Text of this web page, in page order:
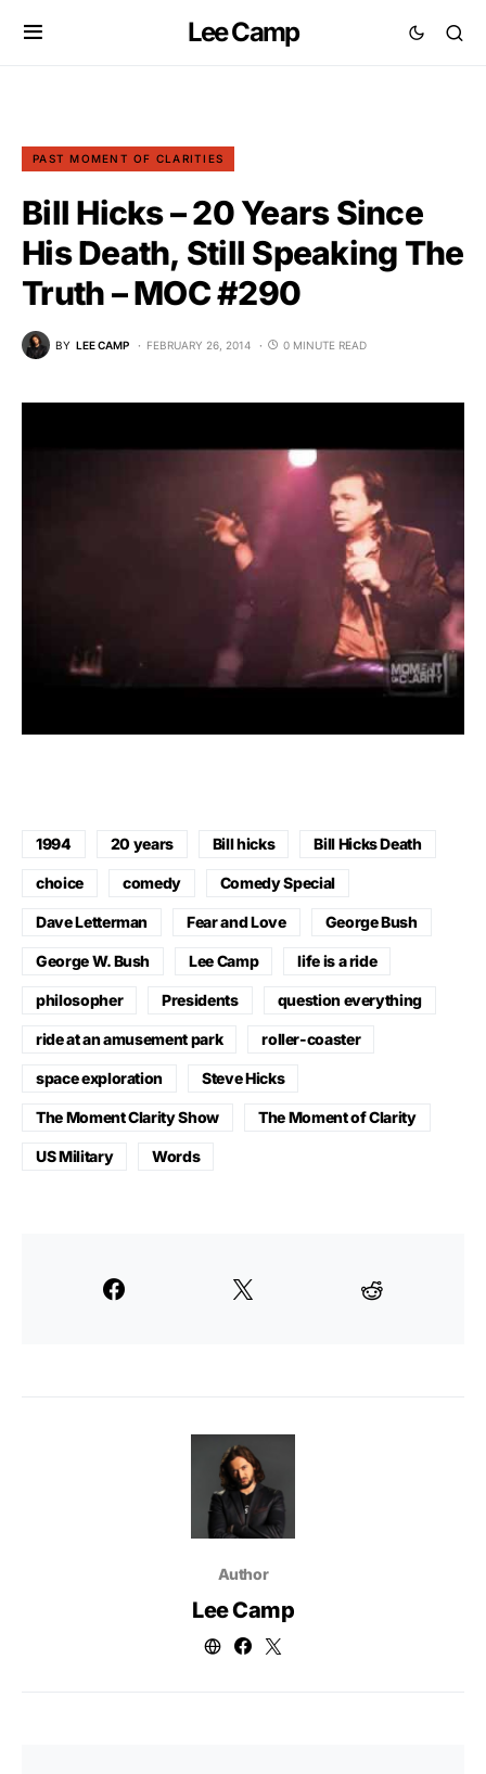
Lee Camp
PAST MOMENT OF CLARITIES
Bill Hicks – 20 Years Since
His Death, Still Speaking The
Truth – MOC #290
BY LEE CAMP FEBRUARY 26, 2014 0 MINUTE READ
1994 20 years Bill hicks Bill Hicks Death
choice comedy Comedy Special
Dave Letterman Fear and Love George Bush
George W. Bush Lee Camp life is a ride
philosopher Presidents question everything
ride at an amusement park roller-coaster
space exploration Steve Hicks
The Moment Clarity Show The Moment of Clarity
US Military Words
Author
Lee Camp